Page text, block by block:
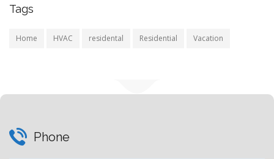
Tags
Home HVAC residental Residential Vacation
Phone